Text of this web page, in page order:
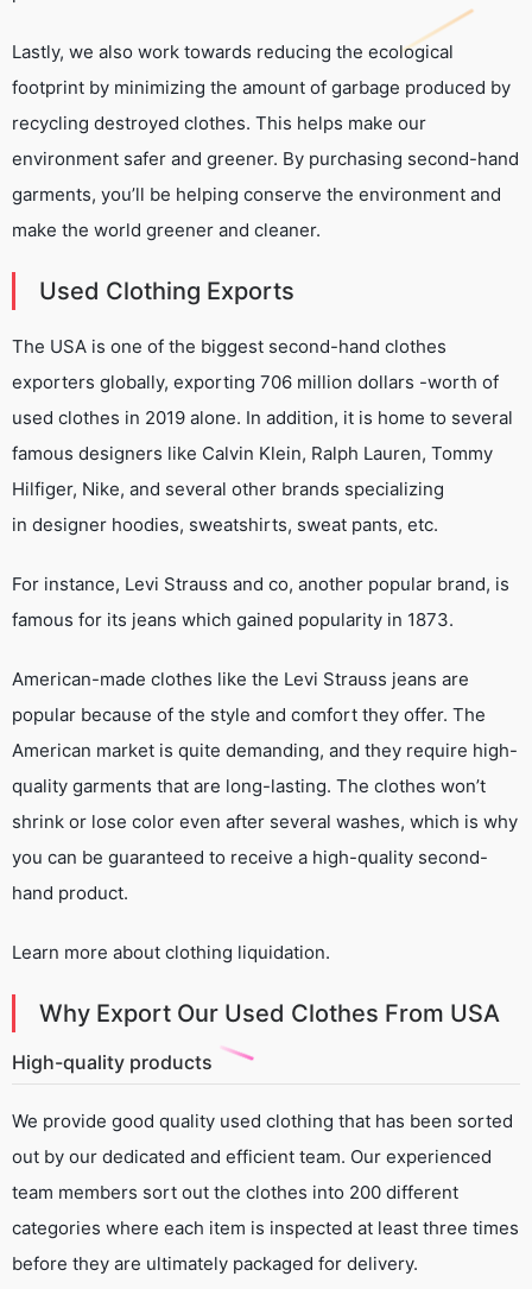
Lastly, we also work towards reducing the ecological
footprint by minimizing the amount of garbage produced by
recycling destroyed clothes. This helps make our
environment safer and greener. By purchasing second-hand
garments, you’ll be helping conserve the environment and
make the world greener and cleaner.
Used Clothing Exports
The USA is one of the biggest second-hand clothes
exporters globally, exporting 706 million dollars -worth of
used clothes in 2019 alone. In addition, it is home to several
famous designers like Calvin Klein, Ralph Lauren, Tommy
Hilfiger, Nike, and several other brands specializing
in designer hoodies, sweatshirts, sweat pants, etc.
For instance, Levi Strauss and co, another popular brand, is
famous for its jeans which gained popularity in 1873.
American-made clothes like the Levi Strauss jeans are
popular because of the style and comfort they offer. The
American market is quite demanding, and they require high-
quality garments that are long-lasting. The clothes won’t
shrink or lose color even after several washes, which is why
you can be guaranteed to receive a high-quality second-
hand product.
Learn more about clothing liquidation.
Why Export Our Used Clothes From USA
High-quality products
We provide good quality used clothing that has been sorted
out by our dedicated and efficient team. Our experienced
team members sort out the clothes into 200 different
categories where each item is inspected at least three times
before they are ultimately packaged for delivery.